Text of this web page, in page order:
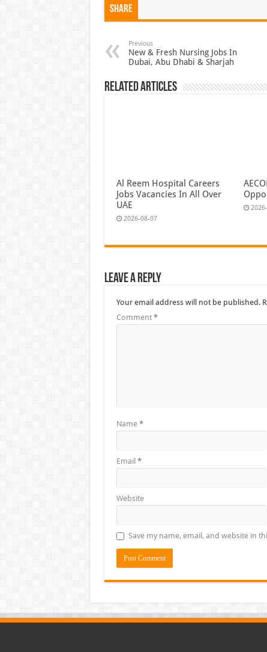
Share
Previous
New & Fresh Nursing Jobs In
Dubai, Abu Dhabi & Sharjah
Related Articles
Al Reem Hospital Careers
Jobs Vacancies In All Over
UAE
2026-08-07
Leave a Reply
Your email address will not be published.
Comment *
Name *
Email *
Website
Save my name, email, and website in